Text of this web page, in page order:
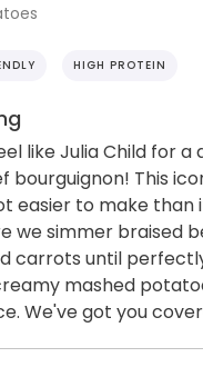
HIGH PROTEIN
like Julia Child for a
bourguignon! This
easier to make than
we simmer braised
carrots until
mashed
We've got you